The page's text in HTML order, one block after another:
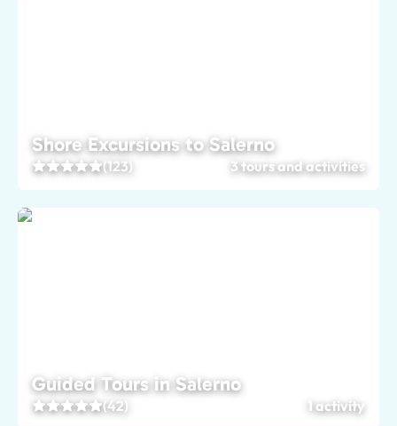
Shore Excursions to Salerno
(123) 3 tours and activities
Guided Tours in Salerno
(42) 1 activity